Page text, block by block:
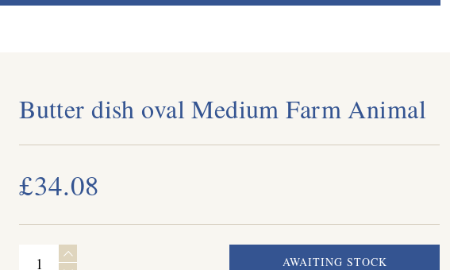
Butter dish oval Medium Farm Animal
£34.08